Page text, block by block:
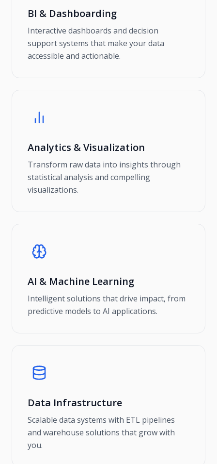
BI & Dashboarding
Interactive dashboards and decision
support systems that make your data
accessible and actionable.
Analytics & Visualization
Transform raw data into insights through
statistical analysis and compelling
visualizations.
AI & Machine Learning
Intelligent solutions that drive impact, from
predictive models to AI applications.
Data Infrastructure
Scalable data systems with ETL pipelines
and warehouse solutions that grow with
you.